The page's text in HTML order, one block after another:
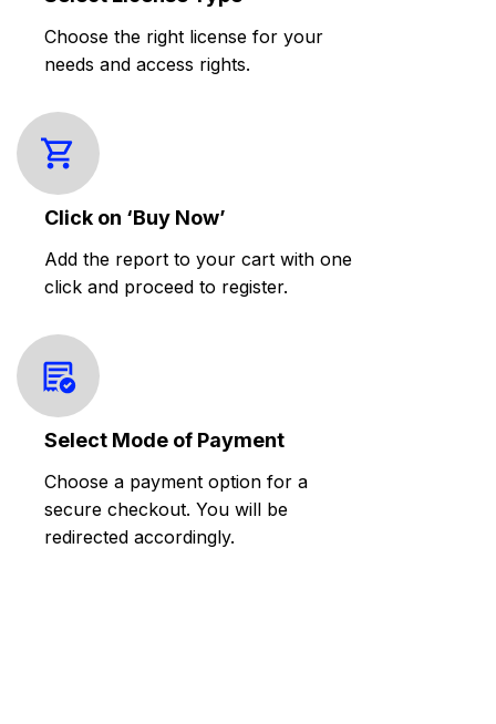
Choose the right license for your
needs and access rights.
Click on ‘Buy Now’
Add the report to your cart with one
click and proceed to register.
Select Mode of Payment
Choose a payment option for a
secure checkout. You will be
redirected accordingly.